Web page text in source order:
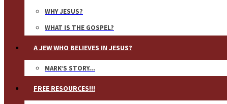
WHY JESUS?
WHAT IS THE GOSPEL?
A JEW WHO BELIEVES IN JESUS?
MARK’S STORY…
FREE RESOURCES!!!